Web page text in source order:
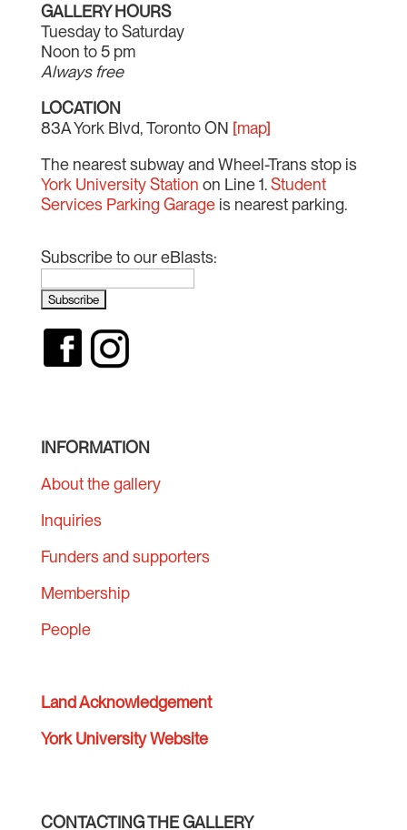
GALLERY HOURS
Tuesday to Saturday
Noon to 5 pm
Always free
LOCATION
83A York Blvd, Toronto ON [map]
The nearest subway and Wheel-Trans stop is
York University Station on Line 1.Student
Services Parking Garageis nearest parking.
Subscribe to our eBlasts:
INFORMATION
About the gallery
Inquiries
Funders and supporters
Membership
People
Land Acknowledgement
York University Website
CONTACTING THE GALLERY